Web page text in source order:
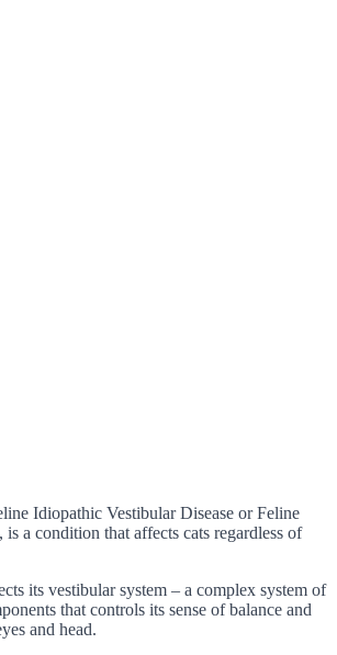
Idiopathic Vestibular Disease or Feline
a condition that affects cats regardless of
its vestibular system – a complex system of
that controls its sense of balance and
and head.